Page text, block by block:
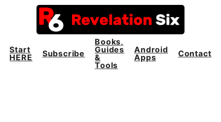
Start
HERE
Subscribe
Books,
Guides
&
Tools
Android
Apps
Contact